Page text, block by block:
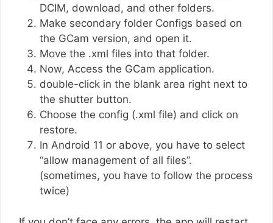
DCIM, download, and other folders.
Make secondary folder Configs based on
the GCam version, and open it.
Move the .xml files into that folder.
Now, Access the GCam application.
double-click in the blank area right next to
the shutter button.
Choose the config (.xml file) and click on
restore.
In Android 11 or above, you have to select
“allow management of all files”.
(sometimes, you have to follow the process
twice)